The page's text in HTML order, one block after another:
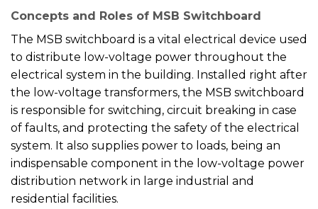
Concepts and Roles of MSB Switchboard
The MSB switchboard is a vital electrical device used
to distribute low-voltage power throughout the
electrical system in the building. Installed right after
the low-voltage transformers, the MSB switchboard
is responsible for switching, circuit breaking in case
of faults, and protecting the safety of the electrical
system. It also supplies power to loads, being an
indispensable component in the low-voltage power
distribution network in large industrial and
residential facilities.